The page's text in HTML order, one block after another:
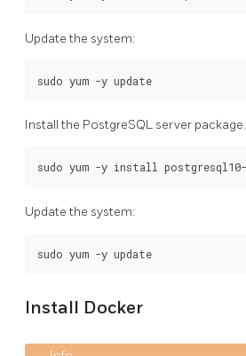
Update the system:
Install the PostgreSQL server package.
Update the system:
Install Docker